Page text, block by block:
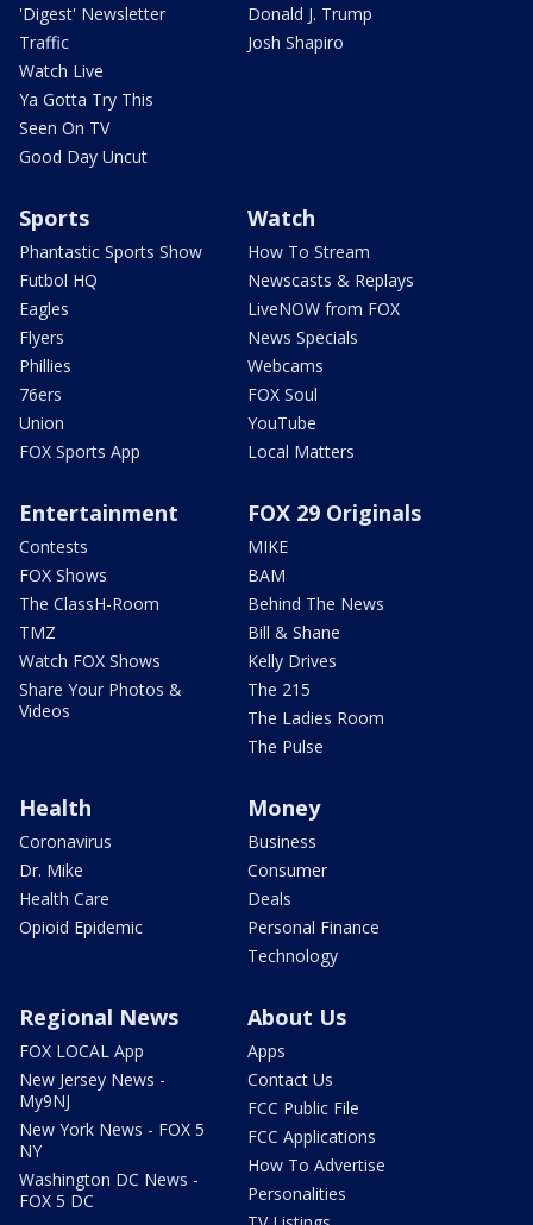
'Digest' Newsletter
Traffic
Watch Live
Ya Gotta Try This
Seen On TV
Good Day Uncut
Donald J. Trump
Josh Shapiro
Sports
Phantastic Sports Show
Futbol HQ
Eagles
Flyers
Phillies
76ers
Union
FOX Sports App
Watch
How To Stream
Newscasts & Replays
LiveNOW from FOX
News Specials
Webcams
FOX Soul
YouTube
Local Matters
Entertainment
Contests
FOX Shows
The ClassH-Room
TMZ
Watch FOX Shows
Share Your Photos &
Videos
FOX 29 Originals
MIKE
BAM
Behind The News
Bill & Shane
Kelly Drives
The 215
The Ladies Room
The Pulse
Health
Coronavirus
Dr. Mike
Health Care
Opioid Epidemic
Money
Business
Consumer
Deals
Personal Finance
Technology
Regional News
FOX LOCAL App
New Jersey News -
My9NJ
New York News - FOX 5
NY
Washington DC News -
FOX 5 DC
About Us
Apps
Contact Us
FCC Public File
FCC Applications
How To Advertise
Personalities